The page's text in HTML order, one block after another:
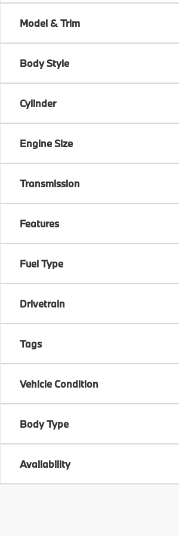
Model & Trim
Body Style
Cylinder
Engine Size
Transmission
Features
Fuel Type
Drivetrain
Tags
Vehicle Condition
Body Type
Availability